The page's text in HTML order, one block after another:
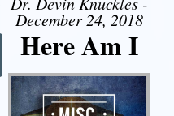
December 24, 2018
Here Am I